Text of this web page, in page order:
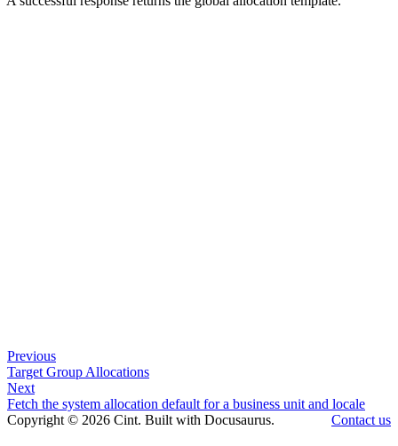
Previous
Target Group Allocations
Next
Fetch the system allocation default for a business unit and locale
Copyright © 2026 Cint. Built with Docusaurus.
Contact us